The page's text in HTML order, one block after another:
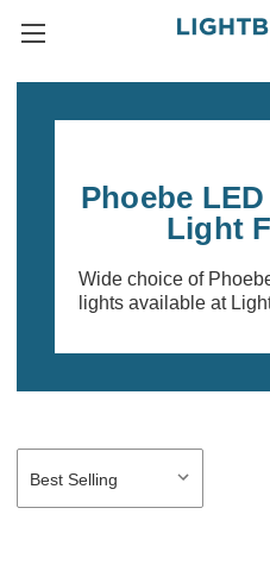
Phoebe
Light
Wide choice of
lights available at